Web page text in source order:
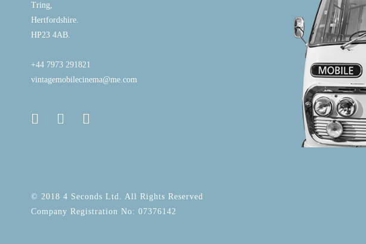
Tring,
Hertfordshire.
HP23 4AB.
+44 7973 291821
vintagemobilecinema@me.com
© 2018 4 Seconds Ltd. All Rights Reserved
Company Registration No: 07376142